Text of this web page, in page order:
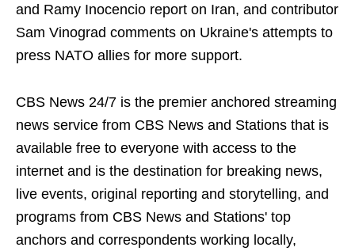
and Ramy Inocencio report on Iran, and contributor
Sam Vinograd comments on Ukraine's attempts to
press NATO allies for more support.
CBS News 24/7 is the premier anchored streaming
news service from CBS News and Stations that is
available free to everyone with access to the
internet and is the destination for breaking news,
live events, original reporting and storytelling, and
programs from CBS News and Stations' top
anchors and correspondents working locally,